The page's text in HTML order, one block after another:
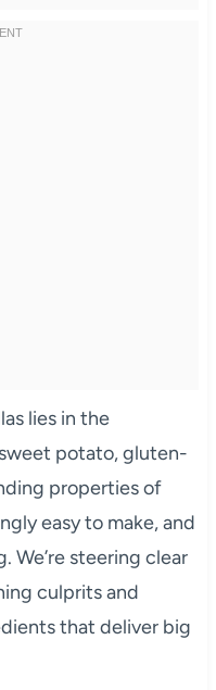
lies in the
potato, gluten-
properties of
easy to make, and
We’re steering clear
culprits and
that deliver big